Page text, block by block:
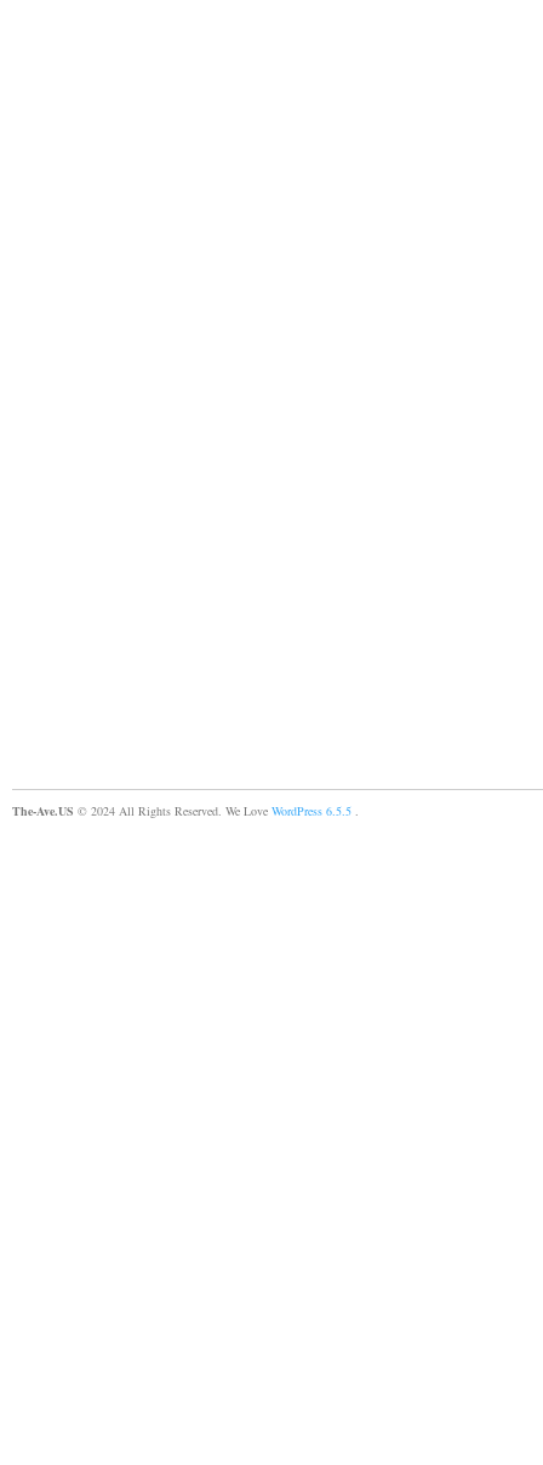
The-Ave.US © 2024 All Rights Reserved. We Love WordPress 6.5.5 .